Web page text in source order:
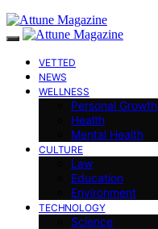
VETTED
NEWS
WELLNESS
Personal Growth
Health
Mental Health
CULTURE
Law
Education
Environment
TECHNOLOGY
Science